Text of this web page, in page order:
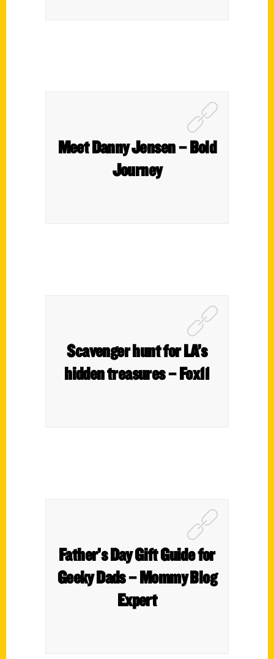
Meet Danny Jensen – Bold
Journey
Scavenger hunt for LA’s
hidden treasures – Fox11
Father’s Day Gift Guide for
Geeky Dads – Mommy Blog
Expert